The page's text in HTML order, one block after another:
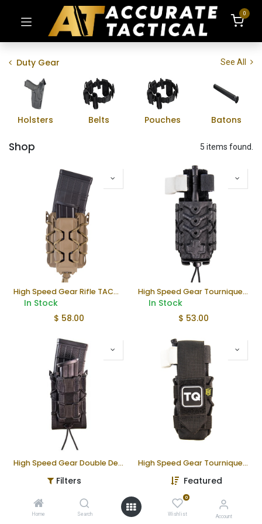
Filters Featured
Home Search
0
Wishlist Account
0
Duty Gear See All
Holsters Belts Pouches Batons
Shop 5 items found.
High Speed Gear Rifle TACO® V2 MOLLE Magazine Pouch
In Stock
$ 58.00
High Speed Gear Tourniquet TACO® MOLLE Pouch
In Stock
$ 53.00
High Speed Gear Double Decker TACO® MOLLE Magazine Pouch – Black High Speed Gear Tourniquet Pouch | Taco Molle
In Stock